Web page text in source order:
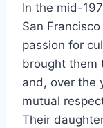
In the mid-
San
passion for
brought them
and, over the
mutual
Their